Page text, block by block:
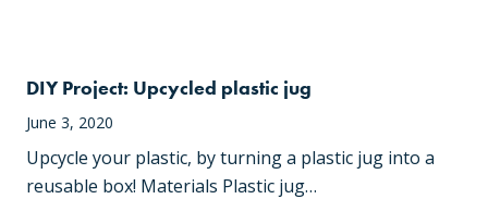
DIY Project: Upcycled plastic jug
June 3, 2020
Upcycle your plastic, by turning a plastic jug into a
reusable box! Materials Plastic jug…